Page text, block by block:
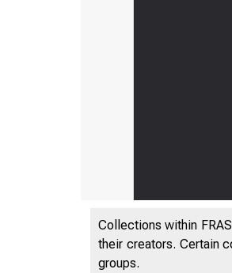
Collections within
their creators. Certain
groups.